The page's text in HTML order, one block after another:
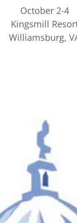
October 2-4
Kingsmill
Williamsburg,